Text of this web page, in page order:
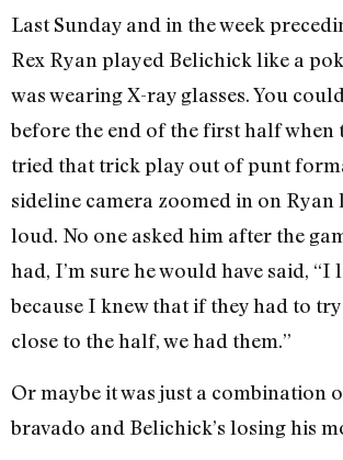
Last Sunday and in the week
Rex Ryan played Belichick like a
was wearing X-ray glasses. You
before the end of the first half when
tried that trick play out of punt
sideline camera zoomed in on
loud. No one asked him after the
had, I’m sure he would have said, “I
because I knew that if they had to
close to the half, we had them.”
Or maybe it was just a combination
bravado and Belichick’s losing his